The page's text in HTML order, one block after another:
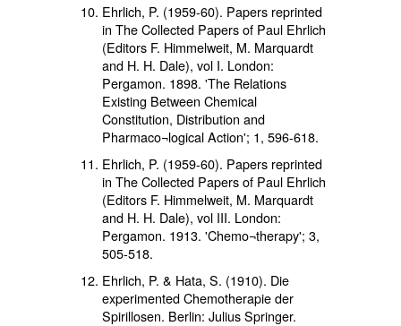
Ehrlich, P. (1959-60). Papers reprinted
in The Collected Papers of Paul Ehrlich
(Editors F. Himmelweit, M. Marquardt
and H. H. Dale), vol I. London:
Pergamon. 1898. 'The Relations
Existing Between Chemical
Constitution, Distribution and
Pharmaco¬logical Action'; 1, 596-618.
Ehrlich, P. (1959-60). Papers reprinted
in The Collected Papers of Paul Ehrlich
(Editors F. Himmelweit, M. Marquardt
and H. H. Dale), vol III. London:
Pergamon. 1913. 'Chemo¬therapy'; 3,
505-518.
Ehrlich, P. & Hata, S. (1910). Die
experimented Chemotherapie der
Spirillosen. Berlin: Julius Springer.